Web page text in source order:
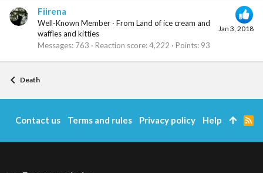
Jan 3, 2018
Fiirena
Well-Known Member · From Land of ice cream and
waffles and kitties
Messages 763 Reaction score 4,222 Points 93
Death
Contact us Terms and rules Privacy policy Help
R
S